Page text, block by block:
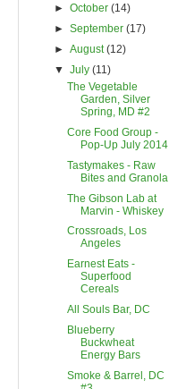
►October(14)
►September(17)
►August(12)
▼
July(11)
The Vegetable
Garden, Silver
Spring, MD #2
Core Food Group -
Pop-Up July 2014
Tastymakes - Raw
Bites and Granola
The Gibson Lab at
Marvin - Whiskey
Crossroads, Los
Angeles
Earnest Eats -
Superfood
Cereals
All Souls Bar, DC
Blueberry
Buckwheat
Energy Bars
Smoke & Barrel, DC